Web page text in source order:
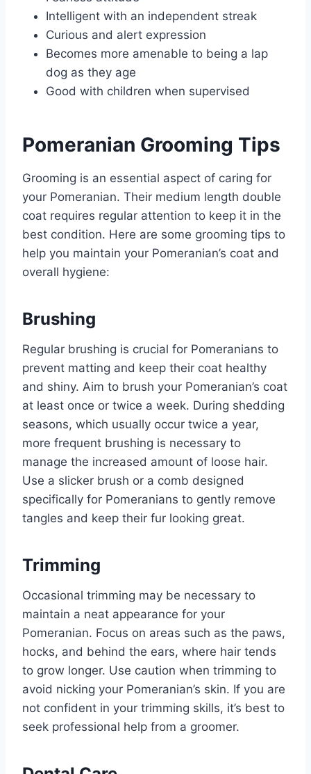
Intelligent with an independent streak
Curious and alert expression
Becomes more amenable to being a lap
dog as they age
Good with children when supervised
Pomeranian Grooming Tips
Grooming is an essential aspect of caring for
your Pomeranian. Their medium length double
coat requires regular attention to keep it in the
best condition. Here are some grooming tips to
help you maintain your Pomeranian’s coat and
overall hygiene:
Brushing
Regular brushing is crucial for Pomeranians to
prevent matting and keep their coat healthy
and shiny. Aim to brush your Pomeranian’s coat
at least once or twice a week. During shedding
seasons, which usually occur twice a year,
more frequent brushing is necessary to
manage the increased amount of loose hair.
Use a slicker brush or a comb designed
specifically for Pomeranians to gently remove
tangles and keep their fur looking great.
Trimming
Occasional trimming may be necessary to
maintain a neat appearance for your
Pomeranian. Focus on areas such as the paws,
hocks, and behind the ears, where hair tends
to grow longer. Use caution when trimming to
avoid nicking your Pomeranian’s skin. If you are
not confident in your trimming skills, it’s best to
seek professional help from a groomer.